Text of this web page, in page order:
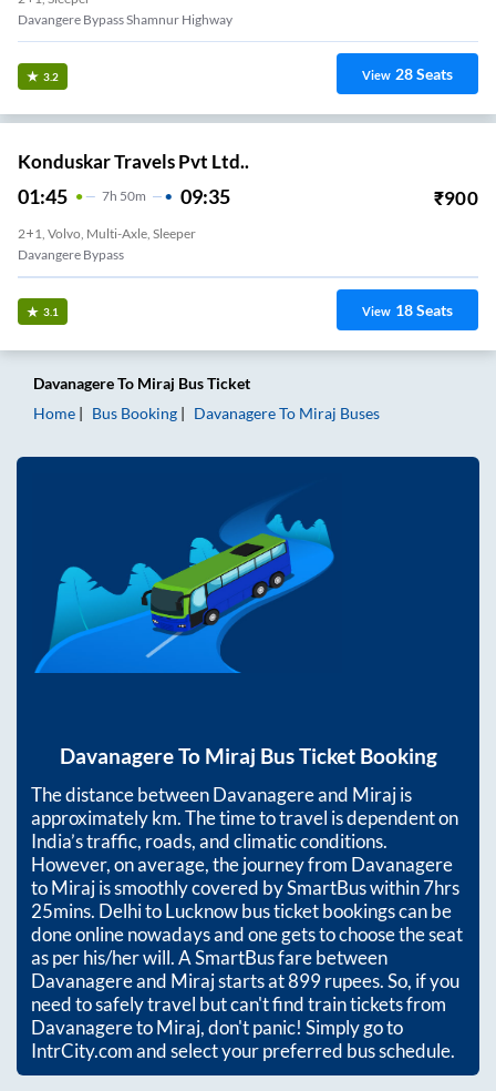
Davangere Bypass Shamnur Highway
3.2 View 28Seats
Konduskar Travels Pvt Ltd..
01:45 7H 50m 09:35 ₹900
2+1, Volvo, Multi-Axle, Sleeper
Davangere Bypass
3.1 View 18Seats
DavanagereTo Miraj Bus Ticket
Home
Bus Booking DavanagereTo Miraj Buses
DavanagereTo Miraj Bus Ticket Booking
The distance betweenDavanagereand Mirajis
approximatelykm. The time to travel is dependent on
India’s traffic, roads, and climatic conditions.
However, on average, the journey from Davanagere
toMirajis smoothly covered by SmartBus within7hrs
25mins. Delhi to Lucknow bus ticket bookings can be
done online nowadays and one gets to choose the seat
as per his/her will. A SmartBus fare between
Davanagereand Mirajstarts at899rupees. So, if you
need to safely travel but can't find train tickets from
DavanageretoMiraj, don't panic! Simply go to
IntrCity.com and select your preferred bus schedule.